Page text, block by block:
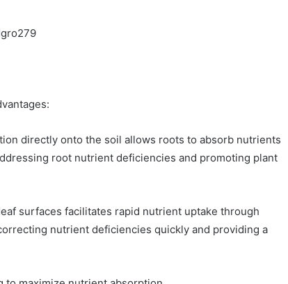
directly onto the soil allows roots to absorb nutrients
root nutrient deficiencies and promoting plant
surfaces facilitates rapid nutrient uptake through
nutrient deficiencies quickly and providing a